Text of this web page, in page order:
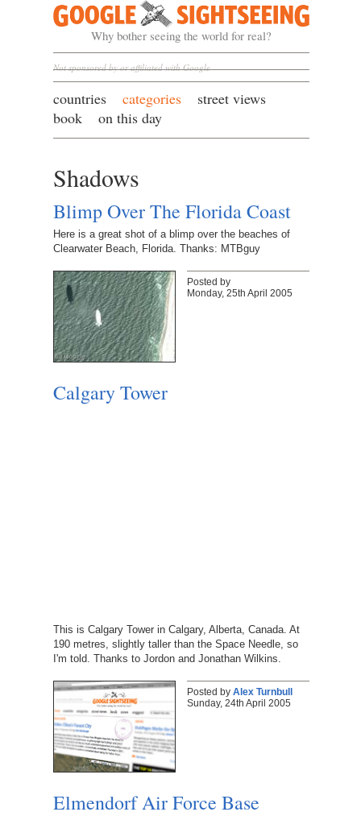
Google Sightseeing
Why bother seeing the world for real?
Not sponsored by or affiliated with Google
countries categories
street views
book
on this day
Shadows
Blimp Over The Florida Coast
Here is a great shot of a blimp over the beaches of
Clearwater Beach, Florida. Thanks: MTBguy
Posted by
Monday, 25th April 2005
Calgary Tower
This is Calgary Tower in Calgary, Alberta, Canada. At
190 metres, slightly taller than the Space Needle, so
I'm told. Thanks to Jordon and Jonathan Wilkins.
Posted by Alex Turnbull
Sunday, 24th April 2005
Elmendorf Air Force Base